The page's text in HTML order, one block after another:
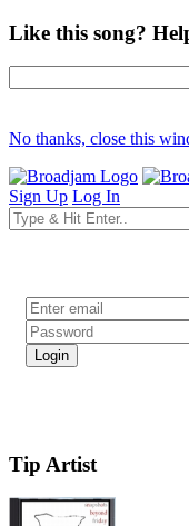
Like this song?
No thanks, close this
Sign Up Log In
Tip Artist